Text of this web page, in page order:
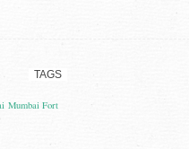
TAGS
Mumbai Fort